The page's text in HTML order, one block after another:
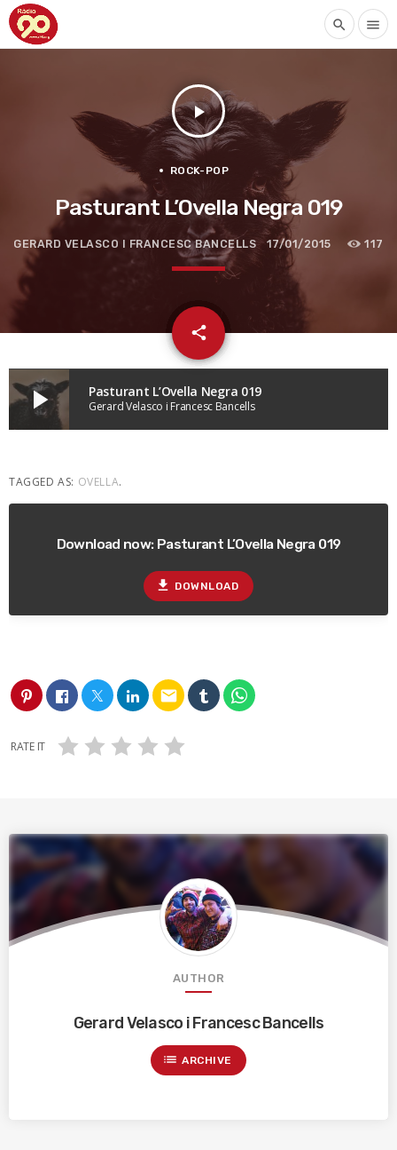
search menu
play_arrow
ROCK-POP
Pasturant L’Ovella Negra 019
GERARD VELASCO I FRANCESC BANCELLS 17/01/2015 117
share
email
play_arrow Pasturant L’Ovella Negra 019
Gerard Velasco i Francesc Bancells
TAGGED AS: OVELLA.
Download now: Pasturant L’Ovella Negra 019
file_download DOWNLOAD
email
RATE IT
AUTHOR
Gerard Velasco i Francesc Bancells
list ARCHIVE